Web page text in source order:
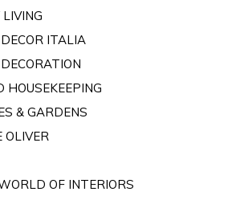
LIVING
ITALIA
HOUSEKEEPING
& GARDENS
OLIVER
OF INTERIORS